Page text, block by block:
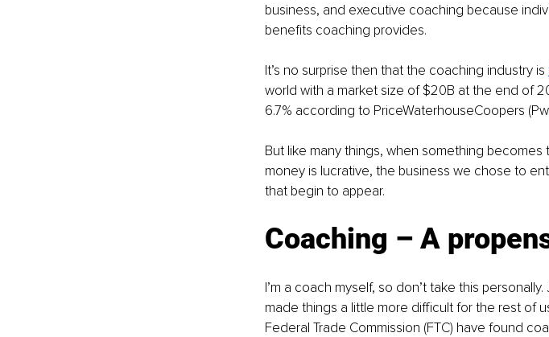
business, and executive coaching because
benefits coaching provides.
It’s no surprise then that the coaching industry is
world with a market size of $20B at the end of
6.7% according to PriceWaterhouseCoopers
But like many things, when something
money is lucrative, the business we chose to
that begin to appear.
Coaching – A
I’m a coach myself, so don’t take this
made things a little more difficult for the rest of
Federal Trade Commission (FTC) have found